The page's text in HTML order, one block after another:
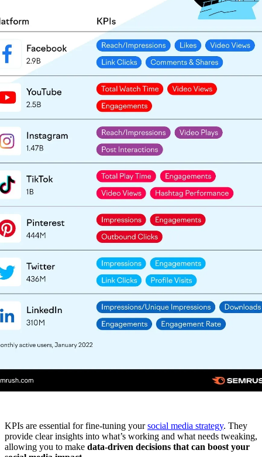
KPIs are essential for fine-tuning yoursocial media strategy. They
provide clear insights into what’s working and what needs tweaking,
allowing you to make data-driven decisions that can boost your